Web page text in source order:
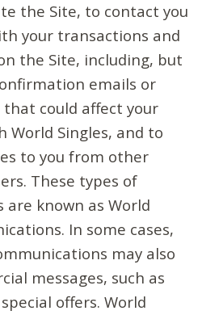
the Site, to contact you
your transactions and
the Site, including, but
emails or
could affect your
World Singles, and to
to you from other
These types of
known as World
In some cases,
may also
messages, such as
offers. World